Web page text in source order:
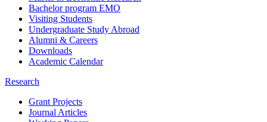
Bachelor program EMO
Visiting Students
Undergraduate Study Abroad
Alumni & Careers
Downloads
Academic Calendar
Research
Grant Projects
Journal Articles